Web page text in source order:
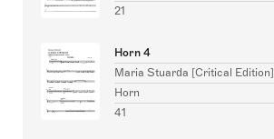
21
Horn 4
Maria Stuarda [Critical Edition]
Horn
41